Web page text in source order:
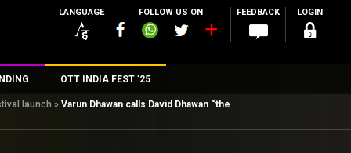
LANGUAGE FOLLOW US ON FEEDBACK LOGIN
OTT INDIA FEST ’25
launch » Varun Dhawan calls David Dhawan “the